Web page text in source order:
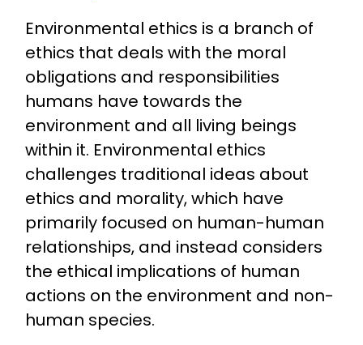
Environmental ethics is a branch of
ethics that deals with the moral
obligations and responsibilities
humans have towards the
environment and all living beings
within it. Environmental ethics
challenges traditional ideas about
ethics and morality, which have
primarily focused on human-human
relationships, and instead considers
the ethical implications of human
actions on the environment and non-
human species.